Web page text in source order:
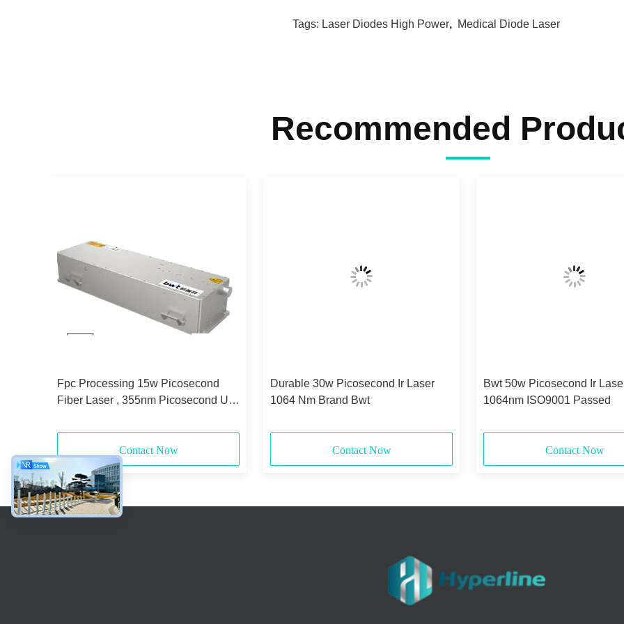
Tags: Laser Diodes High Power, Medical Diode Laser
Recommended
Fpc Processing 15w Picosecond
Fiber Laser , 355nm Picosecond Uv
Contact Now
Durable 30w Picosecond Ir Laser
1064 Nm Brand Bwt
Contact Now
Bwt 50w Picosecond Ir
1064nm ISO9001 Passed
Contact Now